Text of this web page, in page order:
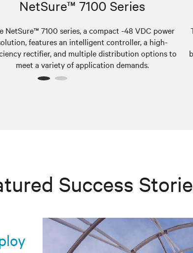
NetSure™ 7100 Series
NetSure™ 7100 series, a compact -48 VDC power
features an intelligent controller, a high-
rectifier, and multiple distribution options to
meet a variety of application demands.
Success